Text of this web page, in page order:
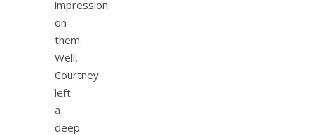
impression
on
them.
Well,
Courtney
left
a
deep